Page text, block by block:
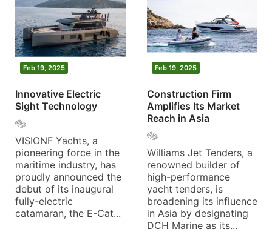
Feb 19, 2025
Innovative Electric
Sight Technology
VISIONF Yachts, a
pioneering force in the
maritime industry, has
proudly announced the
debut of its inaugural
fully-electric
catamaran, the E-Cat...
Feb 19, 2025
Construction Firm
Amplifies Its Market
Reach in Asia
Williams Jet Tenders, a
renowned builder of
high-performance
yacht tenders, is
broadening its influence
in Asia by designating
DCH Marine as its...